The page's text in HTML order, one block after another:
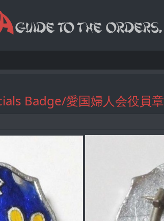
Badge/愛国婦人会役員章